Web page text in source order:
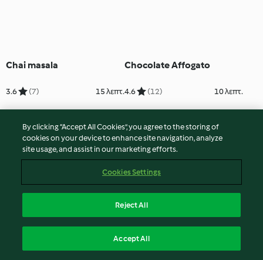
Chai masala
3.6 (7) 15 λεπτ.
Chocolate Affogato
4.6 (12) 10 λεπτ.
Smoothie
Chocolate Brownie
Milkshake
By clicking “Accept All Cookies”, you agree to the storing of
cookies on your device to enhance site navigation, analyze
site usage, and assist in our marketing efforts.
Cookies Settings
Reject All
Accept All